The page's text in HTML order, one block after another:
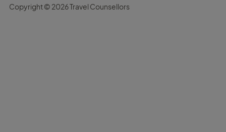
Copyright © 2026 Travel Counsellors